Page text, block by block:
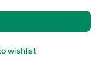
wishlist